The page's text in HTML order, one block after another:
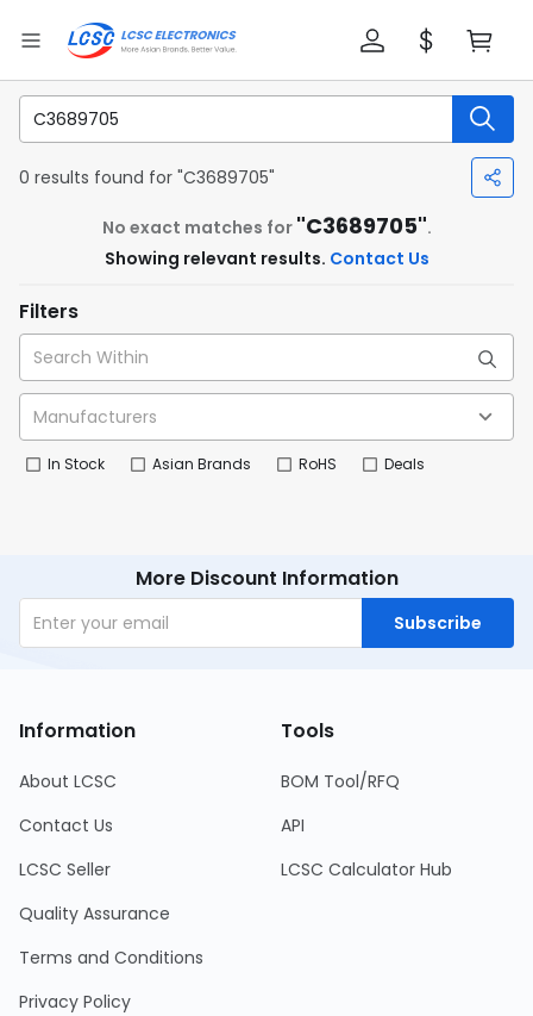
0 results found for "C3689705"
No exact matches for "C3689705".
Showing relevant results. Contact Us
Filters
In Stock Asian Brands RoHS Deals
More Discount Information
Subscribe
Information
About LCSC
Contact Us
LCSC Seller
Quality Assurance
Terms and Conditions
Privacy Policy
Tools
BOM Tool/RFQ
API
LCSC Calculator Hub